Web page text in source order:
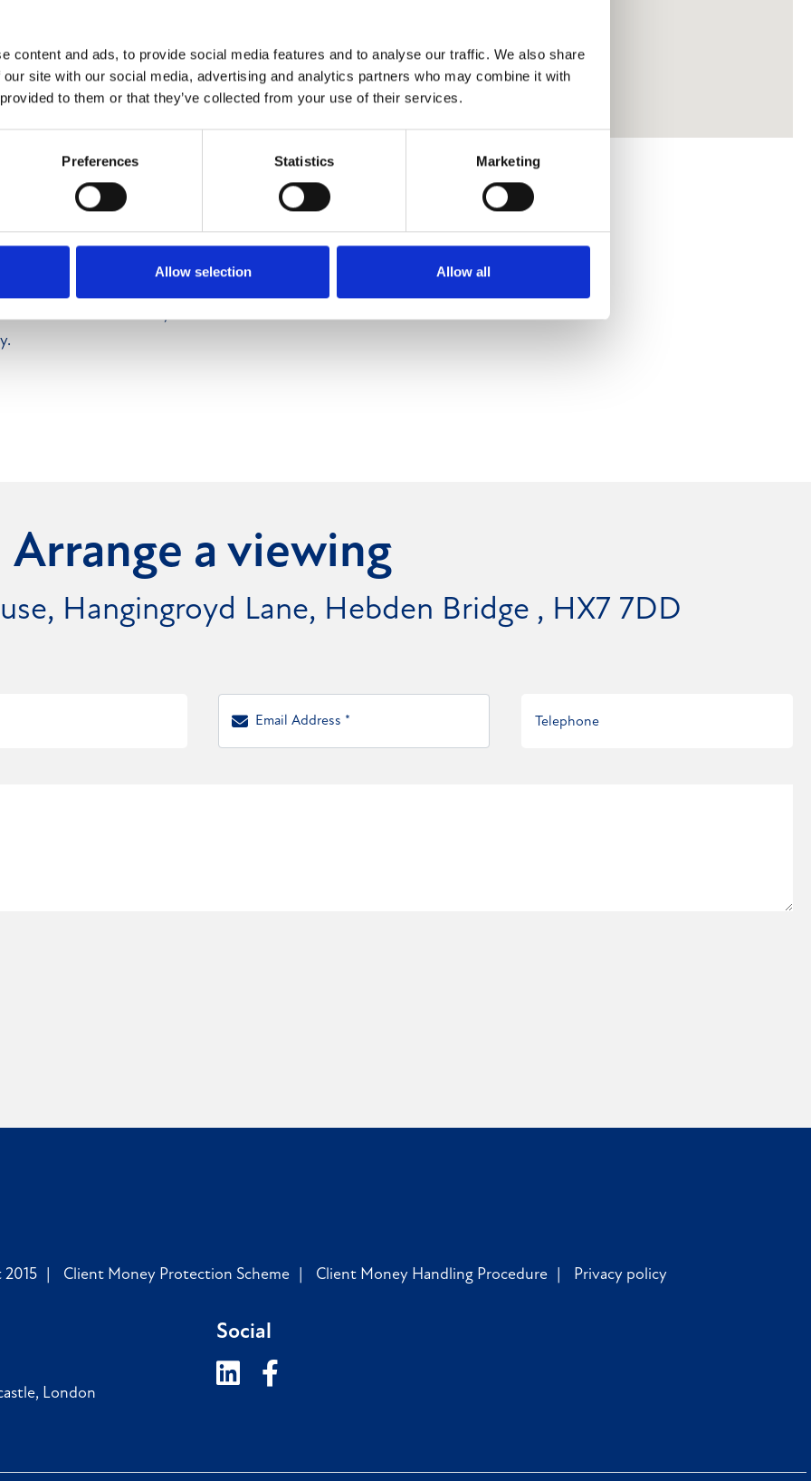
content and ads, to provide social media features and to analyse our traffic. We also share
site with our social media, advertising and analytics partners who may combine it with
to them or that they’ve collected from your use of their services.
Preferences Statistics Marketing
Allow selection Allow all
of Hebden Bridge, set
sq ft. The suites are
Use Class E to include
accessed via the car
on site car parking with
systems, perimeter
communal kitchen, w/c
Hebden Bridge.
the premises include
not been tried or
as to suitability
Arrange a viewing
Hangingroyd Lane, Hebden Bridge , HX7 7DD
2015 Client Money Protection Scheme Client Money Handling Procedure Privacy policy
, London
Social